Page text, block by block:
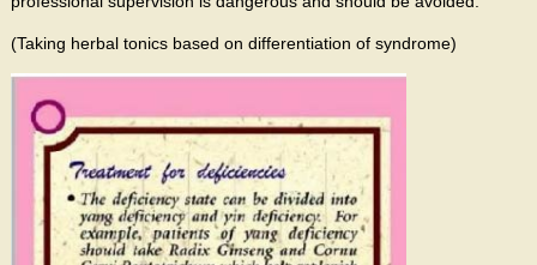
(Taking herbal tonics based on differentiation of syndrome)